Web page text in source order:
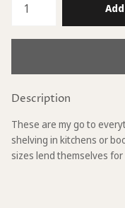
Description
These are my go to
shelving in kitchens or
sizes lend themselves